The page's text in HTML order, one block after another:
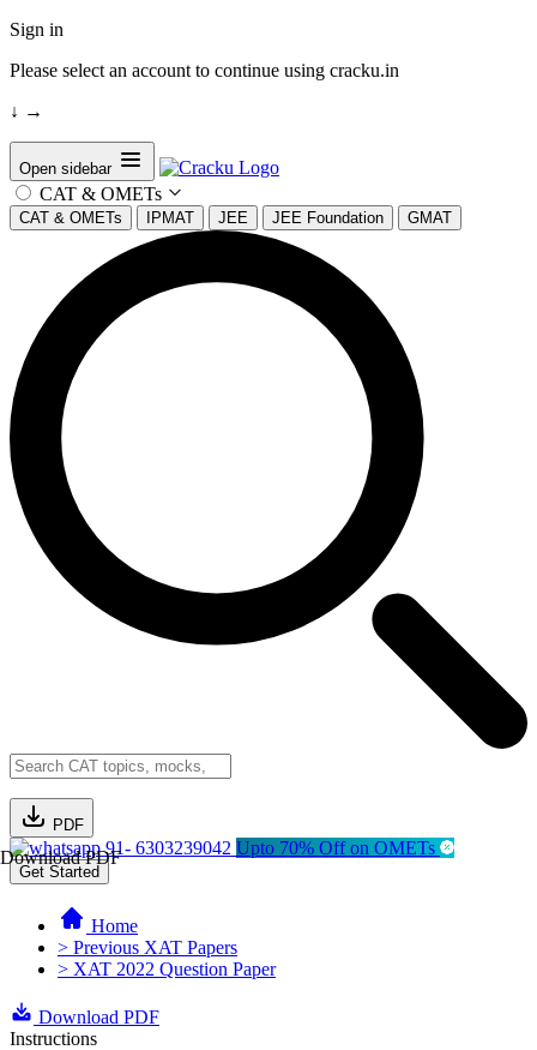
Sign in
Please select an account to continue using cracku.in
↓ →
Open sidebar
CAT & OMETs
CAT & OMETs IPMAT JEE JEE Foundation GMAT
PDF
Download PDF91- 6303239042 Upto 70% Off on OMETs
Get Started
Home
> Previous XAT Papers
> XAT 2022 Question Paper
Download PDF
Instructions